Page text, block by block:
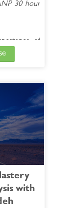
30 hour
of
for
an
Core
with